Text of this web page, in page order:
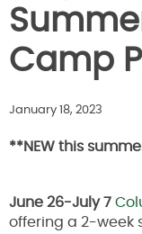
Camp
January 18, 2023
**NEW this
June 26-July 7
offering a 2-week